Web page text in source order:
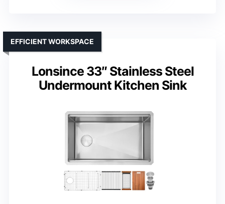
Lonsince 33″ Stainless Steel
Undermount Kitchen Sink
EFFICIENT WORKSPACE